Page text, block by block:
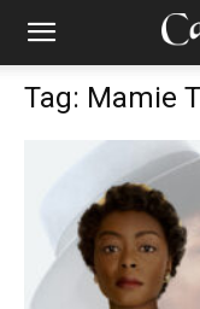
Tag: Mamie